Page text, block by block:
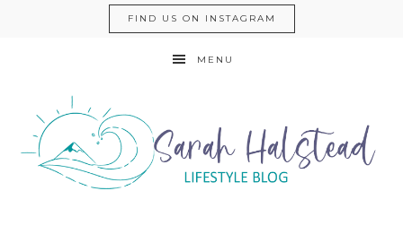
FIND US ON INSTAGRAM
MENU